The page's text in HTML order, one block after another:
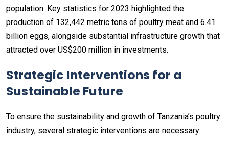
population. Key statistics for 2023 highlighted the
production of 132,442 metric tons of poultry meat and 6.41
billion eggs, alongside substantial infrastructure growth that
attracted over US$200 million in investments.
Strategic Interventions for a
Sustainable Future
To ensure the sustainability and growth of Tanzania’s poultry
industry, several strategic interventions are necessary: